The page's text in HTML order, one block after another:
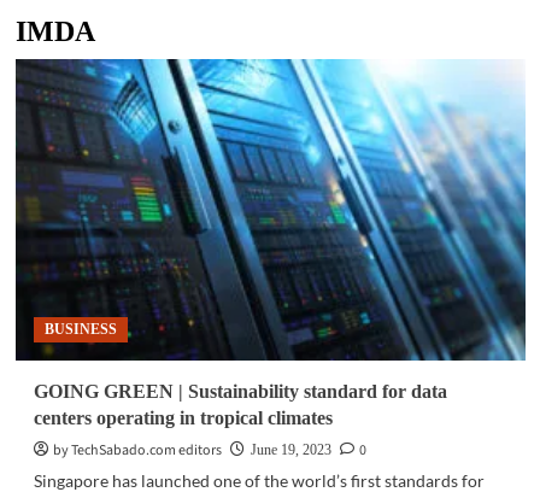
IMDA
BUSINESS
GOING GREEN | Sustainability standard for data
centers operating in tropical climates
by TechSabado.com editors
June 19, 2023
0
Singapore has launched one of the world’s first standards for